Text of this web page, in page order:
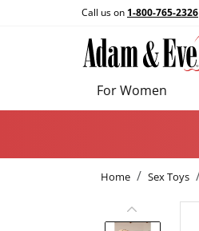
Call us on 1-800-765-2326
For Women
Home Sex Toys